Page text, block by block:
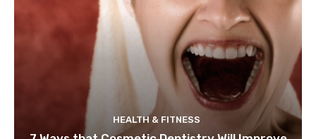
HEALTH & FITNESS